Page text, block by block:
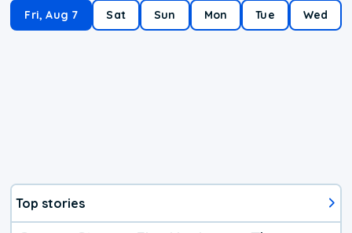
Fri, Aug 7 Sat Sun Mon Tue Wed
Top stories